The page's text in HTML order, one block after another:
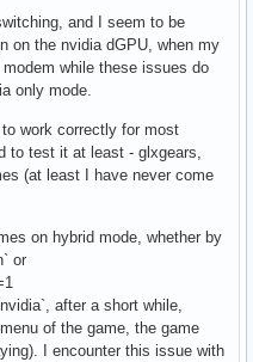
and I seem to be
on the nvidia dGPU, when my
while these issues do
only mode.
work correctly for most
to test it at least - glxgears,
(at least I have never come
on hybrid mode, whether by
or
after a short while,
of the game, the game
I encounter this issue with